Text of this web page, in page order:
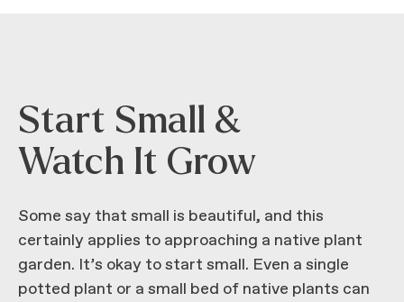
Start Small &
Watch It Grow
Some say that small is beautiful, and this
certainly applies to approaching a native plant
garden. It’s okay to start small. Even a single
potted plant or a small bed of native plants can